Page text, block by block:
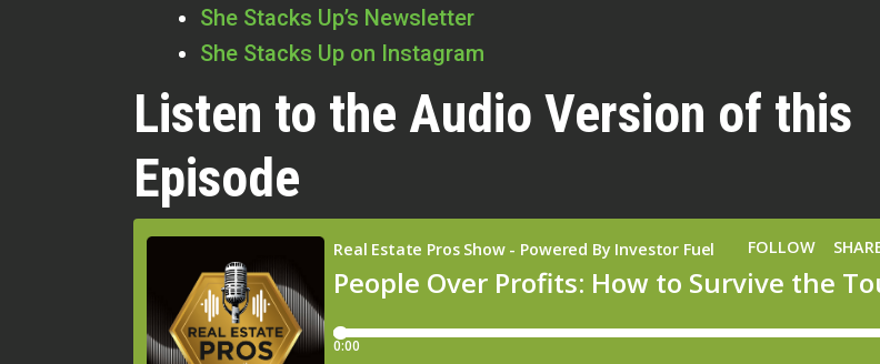
She Stacks Up’s Newsletter
She Stacks Up on Instagram
Listen to the Audio Version of this
Episode